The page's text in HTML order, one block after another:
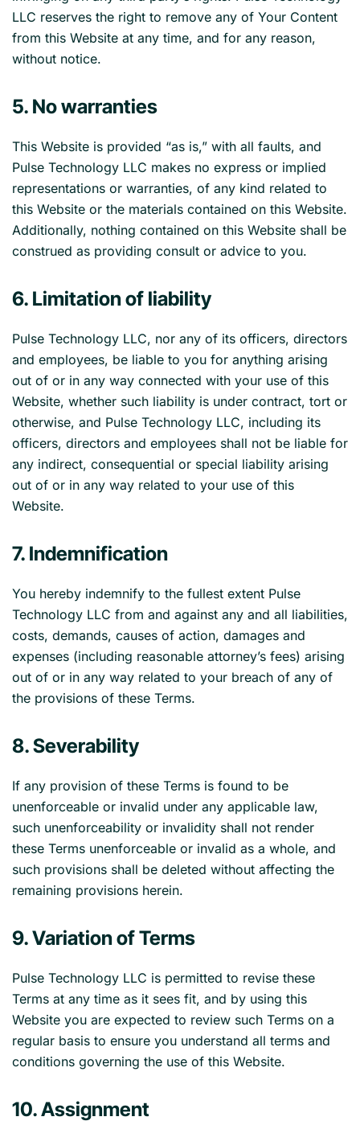
LLC reserves the right to remove any of Your Content
from this Website at any time, and for any reason,
without notice.
5. No warranties
This Website is provided “as is,” with all faults, and
Pulse Technology LLC makes no express or implied
representations or warranties, of any kind related to
this Website or the materials contained on this Website.
Additionally, nothing contained on this Website shall be
construed as providing consult or advice to you.
6. Limitation of liability
Pulse Technology LLC, nor any of its officers, directors
and employees, be liable to you for anything arising
out of or in any way connected with your use of this
Website, whether such liability is under contract, tort or
otherwise, and Pulse Technology LLC, including its
officers, directors and employees shall not be liable for
any indirect, consequential or special liability arising
out of or in any way related to your use of this
Website.
7. Indemnification
You hereby indemnify to the fullest extent Pulse
Technology LLC from and against any and all liabilities,
costs, demands, causes of action, damages and
expenses (including reasonable attorney’s fees) arising
out of or in any way related to your breach of any of
the provisions of these Terms.
8. Severability
If any provision of these Terms is found to be
unenforceable or invalid under any applicable law,
such unenforceability or invalidity shall not render
these Terms unenforceable or invalid as a whole, and
such provisions shall be deleted without affecting the
remaining provisions herein.
9. Variation of Terms
Pulse Technology LLC is permitted to revise these
Terms at any time as it sees fit, and by using this
Website you are expected to review such Terms on a
regular basis to ensure you understand all terms and
conditions governing the use of this Website.
10. Assignment